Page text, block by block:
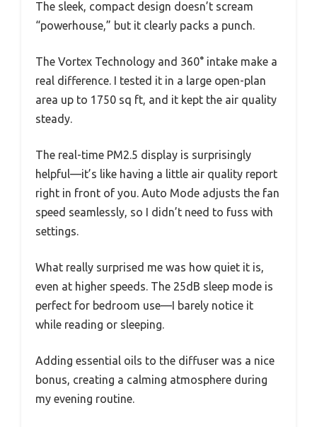
The sleek, compact design doesn’t scream
“powerhouse,” but it clearly packs a punch.
The Vortex Technology and 360° intake make a
real difference. I tested it in a large open-plan
area up to 1750 sq ft, and it kept the air quality
steady.
The real-time PM2.5 display is surprisingly
helpful—it’s like having a little air quality report
right in front of you. Auto Mode adjusts the fan
speed seamlessly, so I didn’t need to fuss with
settings.
What really surprised me was how quiet it is,
even at higher speeds. The 25dB sleep mode is
perfect for bedroom use—I barely notice it
while reading or sleeping.
Adding essential oils to the diffuser was a nice
bonus, creating a calming atmosphere during
my evening routine.